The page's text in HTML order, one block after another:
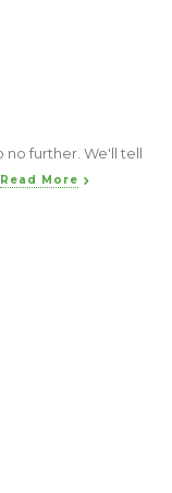
no further. We'll tell
Read More